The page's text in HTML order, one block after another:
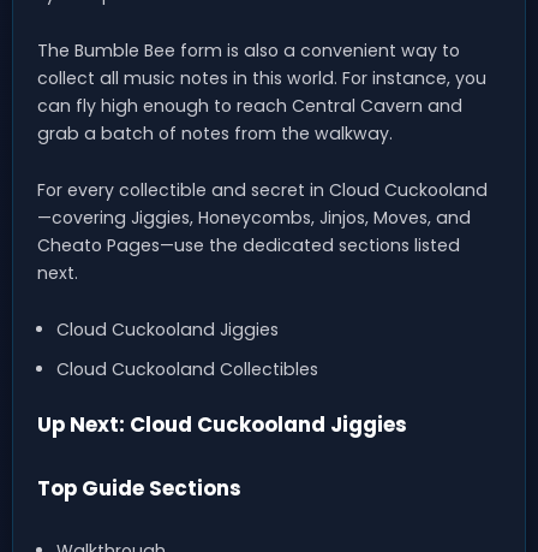
The Bumble Bee form is also a convenient way to
collect all music notes in this world. For instance, you
can fly high enough to reach Central Cavern and
grab a batch of notes from the walkway.
For every collectible and secret in Cloud Cuckooland
—covering Jiggies, Honeycombs, Jinjos, Moves, and
Cheato Pages—use the dedicated sections listed
next.
Cloud Cuckooland Jiggies
Cloud Cuckooland Collectibles
Up Next: Cloud Cuckooland Jiggies
Top Guide Sections